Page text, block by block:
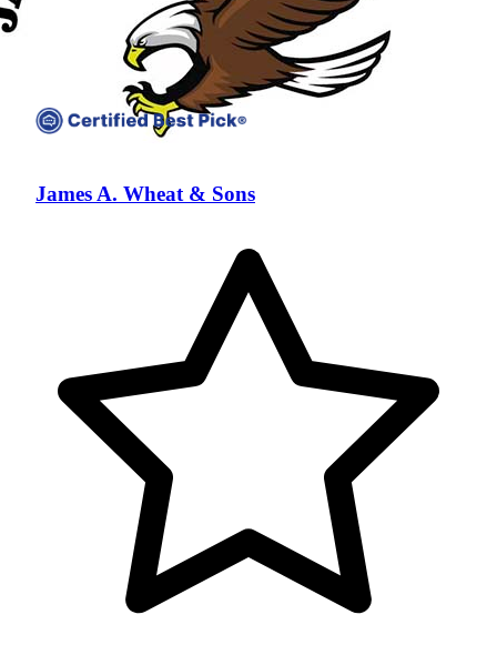
James A. Wheat & Sons